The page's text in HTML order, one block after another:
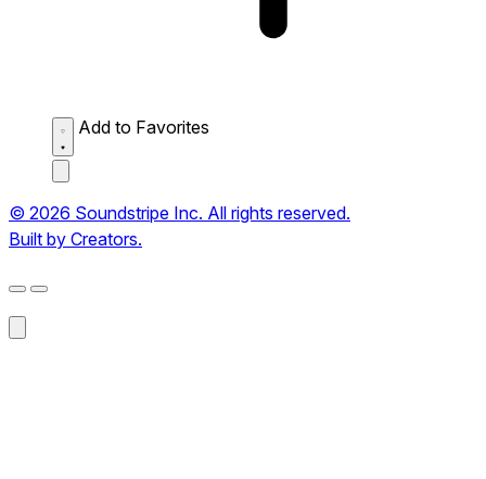
Add to Favorites
© 2026 Soundstripe Inc. All rights reserved.
Built by Creators.